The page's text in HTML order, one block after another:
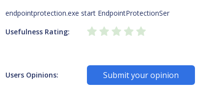
endpointprotection.exe start EndpointProtectionSer
Usefulness Rating:
Users Opinions: Submit your opinion